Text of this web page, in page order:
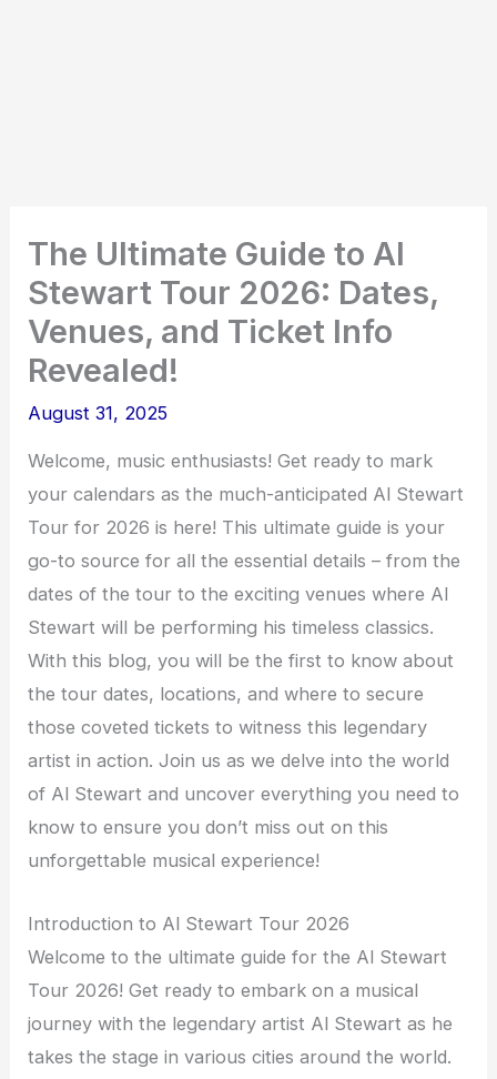
The Ultimate Guide to Al
Stewart Tour 2026: Dates,
Venues, and Ticket Info
Revealed!
August 31, 2025
Welcome, music enthusiasts! Get ready to mark
your calendars as the much-anticipated Al Stewart
Tour for 2026 is here! This ultimate guide is your
go-to source for all the essential details – from the
dates of the tour to the exciting venues where Al
Stewart will be performing his timeless classics.
With this blog, you will be the first to know about
the tour dates, locations, and where to secure
those coveted tickets to witness this legendary
artist in action. Join us as we delve into the world
of Al Stewart and uncover everything you need to
know to ensure you don’t miss out on this
unforgettable musical experience!
Introduction to Al Stewart Tour 2026
Welcome to the ultimate guide for the Al Stewart
Tour 2026! Get ready to embark on a musical
journey with the legendary artist Al Stewart as he
takes the stage in various cities around the world.